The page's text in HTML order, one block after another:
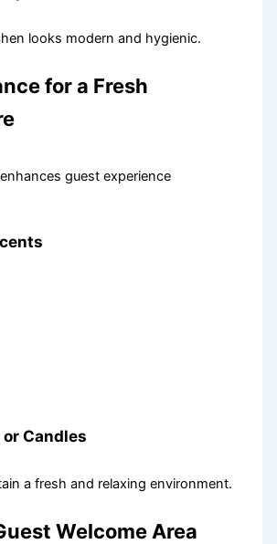
looks modern and hygienic.
for a Fresh
guest experience
Candles
a fresh and relaxing environment.
Welcome Area